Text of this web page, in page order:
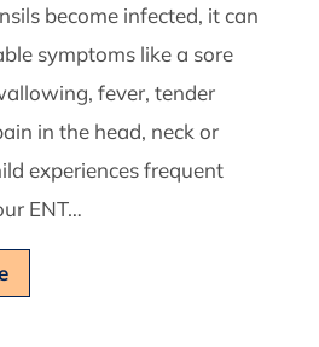
become infected, it can
symptoms like a sore
fever, tender
in the head, neck or
experiences frequent
ENT…